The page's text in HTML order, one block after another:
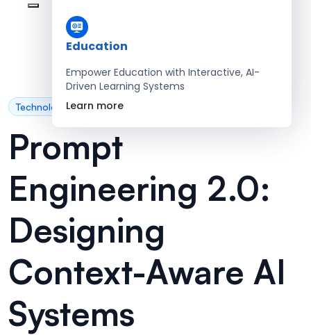
Education
Empower Education with Interactive, AI-
Driven Learning Systems
Learn more
Technology
Prompt
Engineering 2.0:
Designing
Context-Aware AI
Systems